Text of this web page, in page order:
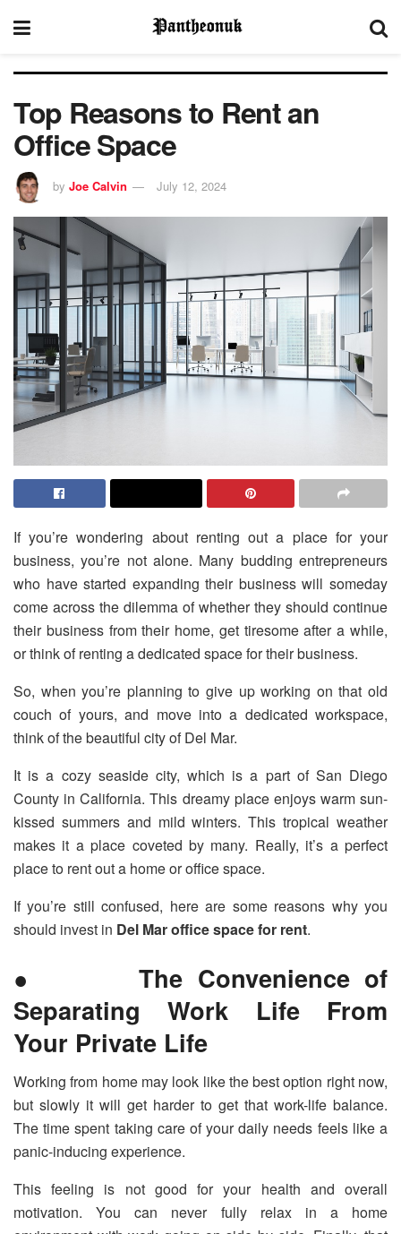
Top Reasons to Rent an
Office Space
by Joe Calvin July 12, 2024
If you’re wondering about renting out a place for your
business, you’re not alone. Many budding entrepreneurs
who have started expanding their business will someday
come across the dilemma of whether they should continue
their business from their home, get tiresome after a while,
or think of renting a dedicated space for their business.
So, when you’re planning to give up working on that old
couch of yours, and move into a dedicated workspace,
think of the beautiful city of Del Mar.
It is a cozy seaside city, which is a part of San Diego
County in California. This dreamy place enjoys warm sun-
kissed summers and mild winters. This tropical weather
makes it a place coveted by many. Really, it’s a perfect
place to rent out a home or office space.
If you’re still confused, here are some reasons why you
should invest in Del Mar office space for rent.
● The Convenience of
Separating Work Life From
Your Private Life
Working from home may look like the best option right now,
but slowly it will get harder to get that work-life balance.
The time spent taking care of your daily needs feels like a
panic-inducing experience.
This feeling is not good for your health and overall
motivation. You can never fully relax in a home